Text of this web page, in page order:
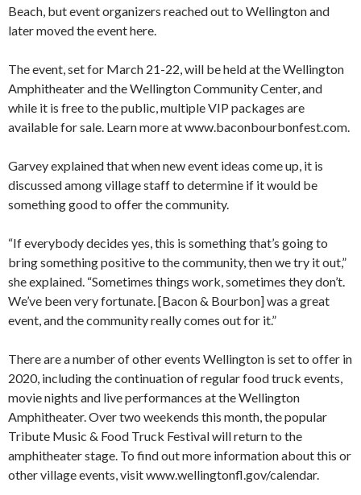
Beach, but event organizers reached out to Wellington and
later moved the event here.
The event, set for March 21-22, will be held at the Wellington
Amphitheater and the Wellington Community Center, and
while it is free to the public, multiple VIP packages are
available for sale. Learn more at www.baconbourbonfest.com.
Garvey explained that when new event ideas come up, it is
discussed among village staff to determine if it would be
something good to offer the community.
“If everybody decides yes, this is something that’s going to
bring something positive to the community, then we try it out,”
she explained. “Sometimes things work, sometimes they don’t.
We’ve been very fortunate. [Bacon & Bourbon] was a great
event, and the community really comes out for it.”
There are a number of other events Wellington is set to offer in
2020, including the continuation of regular food truck events,
movie nights and live performances at the Wellington
Amphitheater. Over two weekends this month, the popular
Tribute Music & Food Truck Festival will return to the
amphitheater stage. To find out more information about this or
other village events, visit www.wellingtonfl.gov/calendar.